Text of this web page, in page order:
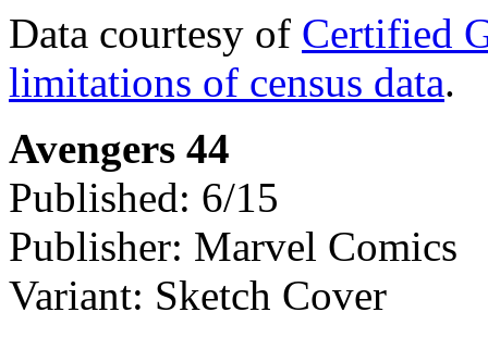
Data courtesy of Certified
limitations of census data.
Avengers 44
Published: 6/15
Publisher: Marvel Comics
Variant: Sketch Cover